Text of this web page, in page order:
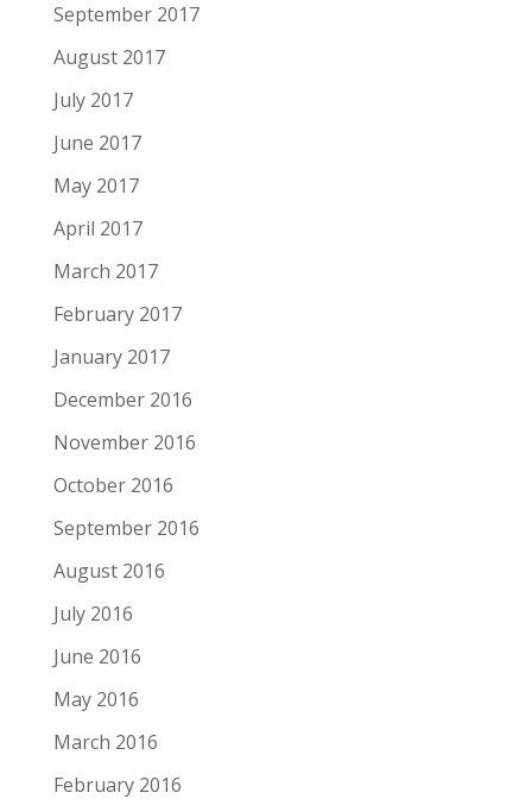
September 2017
August 2017
July 2017
June 2017
May 2017
April 2017
March 2017
February 2017
January 2017
December 2016
November 2016
October 2016
September 2016
August 2016
July 2016
June 2016
May 2016
March 2016
February 2016